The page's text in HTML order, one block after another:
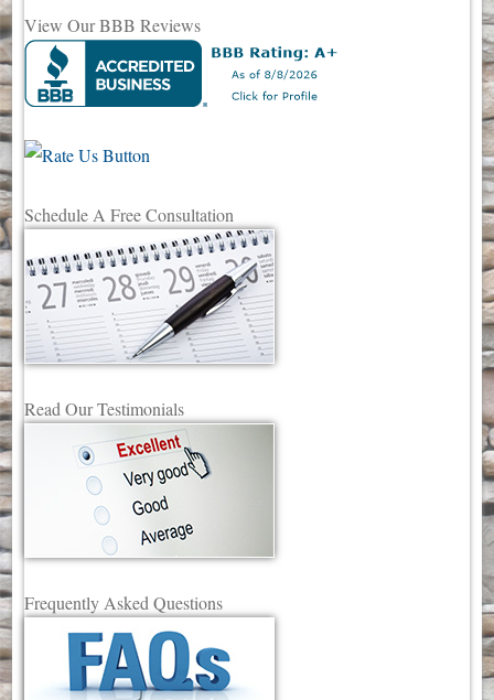
View Our BBB Reviews
Schedule A Free Consultation
Read Our Testimonials
Frequently Asked Questions